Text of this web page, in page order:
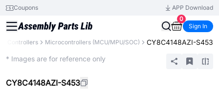
Coupons
APP Download
0
Sign In
& Controllers Microcontrollers (MCU/MPU/SOC) CY8C4148AZI-S453
* Images are for reference only
CY8C4148AZI-S453